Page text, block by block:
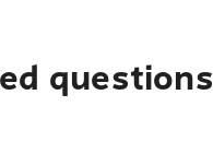
questions